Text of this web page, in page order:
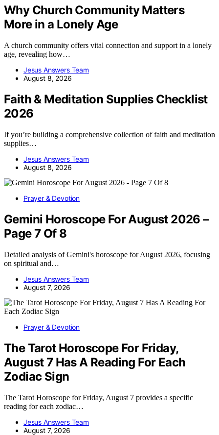
Why Church Community Matters
More in a Lonely Age
A church community offers vital connection and support in a lonely
age, revealing how…
Jesus Answers Team
August 8, 2026
Faith & Meditation Supplies Checklist
2026
If you’re building a comprehensive collection of faith and meditation
supplies…
Jesus Answers Team
August 8, 2026
Prayer & Devotion
Gemini Horoscope For August 2026 –
Page 7 Of 8
Detailed analysis of Gemini's horoscope for August 2026, focusing
on spiritual and…
Jesus Answers Team
August 7, 2026
Prayer & Devotion
The Tarot Horoscope For Friday,
August 7 Has A Reading For Each
Zodiac Sign
The Tarot Horoscope for Friday, August 7 provides a specific
reading for each zodiac…
Jesus Answers Team
August 7, 2026